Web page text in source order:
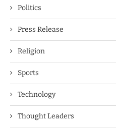
Politics
Press Release
Religion
Sports
Technology
Thought Leaders